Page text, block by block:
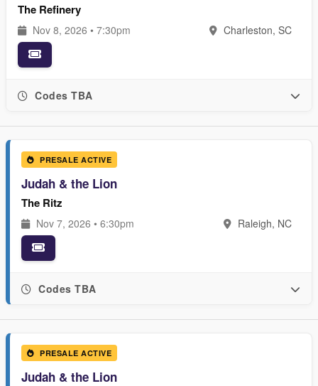
The Refinery
Nov 8, 2026 • 7:30pm Charleston, SC
Codes TBA
PRESALE ACTIVE
Judah & the Lion
The Ritz
Nov 7, 2026 • 6:30pm Raleigh, NC
Codes TBA
PRESALE ACTIVE
Judah & the Lion